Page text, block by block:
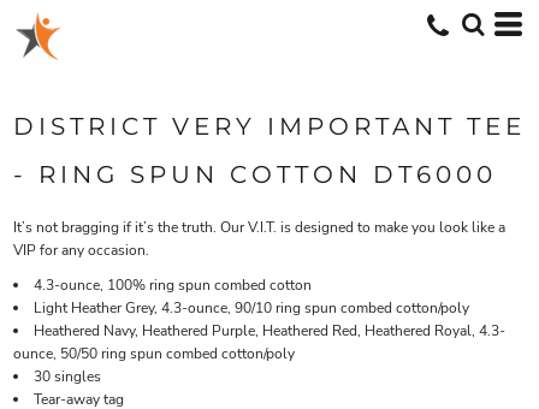
DISTRICT VERY IMPORTANT TEE
- RING SPUN COTTON DT6000
It’s not bragging if it’s the truth. Our V.I.T. is designed to make you look like a
VIP for any occasion.
4.3-ounce, 100% ring spun combed cotton
Light Heather Grey, 4.3-ounce, 90/10 ring spun combed cotton/poly
Heathered Navy, Heathered Purple, Heathered Red, Heathered Royal, 4.3-
ounce, 50/50 ring spun combed cotton/poly
30 singles
Tear-away tag